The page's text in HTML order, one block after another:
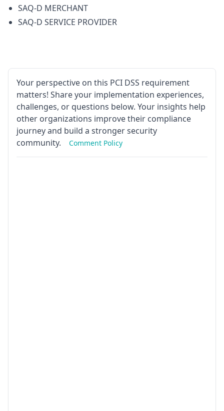
SAQ-D MERCHANT
SAQ-D SERVICE PROVIDER
Your perspective on this PCI DSS requirement
matters! Share your implementation experiences,
challenges, or questions below. Your insights help
other organizations improve their compliance
journey and build a stronger security
community.
Comment Policy